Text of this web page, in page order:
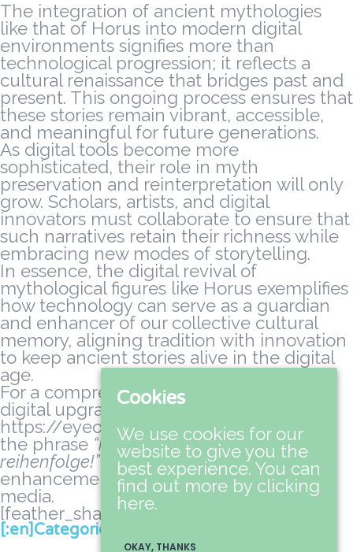
The integration of ancient mythologies
like that of Horus into modern digital
environments signifies more than
technological progression; it reflects a
cultural renaissance that bridges past and
present. This ongoing process ensures that
these stories remain vibrant, accessible,
and meaningful for future generations.
As digital tools become more
sophisticated, their role in myth
preservation and reinterpretation will only
grow. Scholars, artists, and digital
innovators must collaborate to ensure that
such narratives retain their richness while
embracing new modes of storytelling.
In essence, the digital revival of
mythological figures like Horus exemplifies
how technology can serve as a guardian
and enhancer of our collective cultural
memory, aligning tradition with innovation
to keep ancient stories alive in the digital
age.
For a comprehensive discussion on the
digital upgrades of mythic content, visit
https://eyeofhorus-slot-online.top where
the phrase “horus upgrades die tablets in
reihenfolge!”underscores ongoing
enhancements in myth-related digital
media.
[feather_share]
[:en]Categories[:da]Kategorier[:]
Cookies
We use cookies for our
website to give you the
best experience. You can
find out more by clicking
here.
OKAY, THANKS